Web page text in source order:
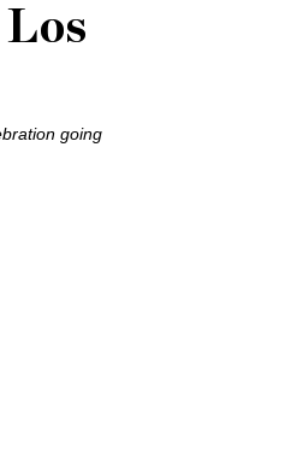
going